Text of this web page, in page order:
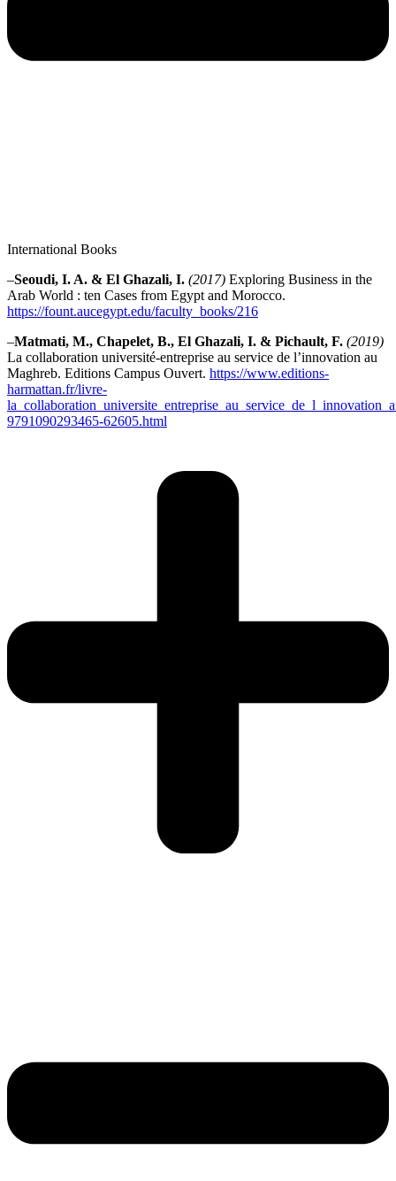
International Books
–Seoudi, I. A. & El Ghazali, I. (2017) Exploring Business in the
Arab World : ten Cases from Egypt and Morocco.
https://fount.aucegypt.edu/faculty_books/216
–Matmati, M., Chapelet, B., El Ghazali, I. & Pichault, F. (2019)
La collaboration université-entreprise au service de l’innovation au
Maghreb. Editions Campus Ouvert. https://www.editions-
harmattan.fr/livre-
9791090293465-62605.html